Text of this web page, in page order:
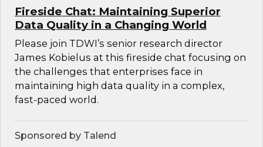
Fireside Chat: Maintaining Superior
Data Quality in a Changing World
Please join TDWI’s senior research director
James Kobielus at this fireside chat focusing on
the challenges that enterprises face in
maintaining high data quality in a complex,
fast-paced world.
Sponsored by Talend